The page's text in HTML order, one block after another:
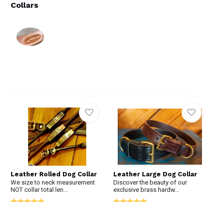
Collars
Leather Rolled Dog Collar
We size to neck measurement
NOT collar total len...
Leather Large Dog Collar
Discover the beauty of our
exclusive brass hardw...